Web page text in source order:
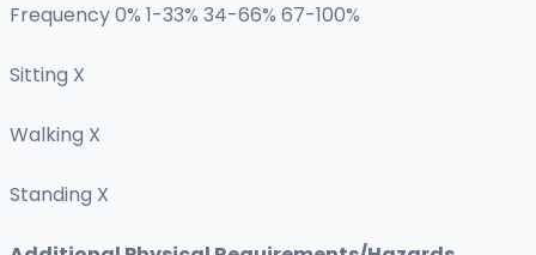
Frequency 0% 1-33% 34-66% 67-100%
Sitting X
Walking X
Standing X